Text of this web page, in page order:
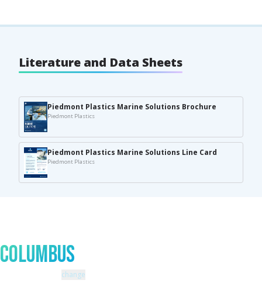
Literature and Data Sheets
Piedmont Plastics Marine Solutions Brochure
Piedmont Plastics
Piedmont Plastics Marine Solutions Line Card
Piedmont Plastics
Columbus
change